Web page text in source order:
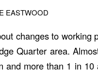
EASTWOOD
changes to working
Quarter area.
and more than 1 in 10